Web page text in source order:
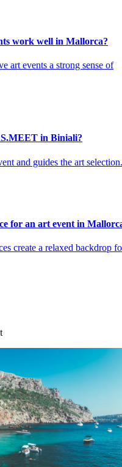
work well in Mallorca?
art events a strong sense of
in Biniali?
and guides the art selection.
for an art event in
create a relaxed backdrop